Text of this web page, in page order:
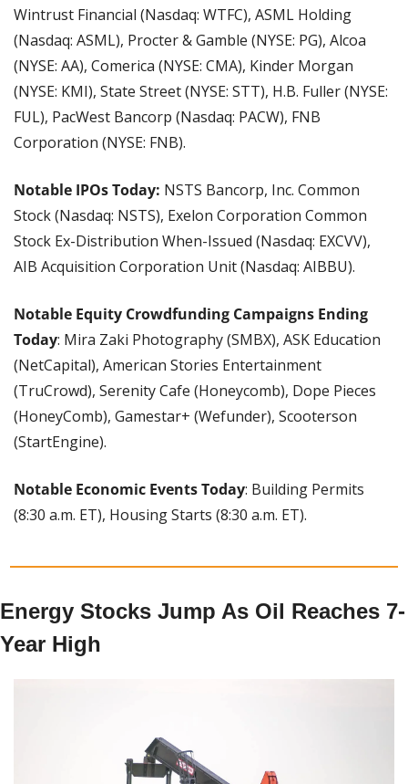
Wintrust Financial (Nasdaq: WTFC), ASML Holding
(Nasdaq: ASML), Procter & Gamble (NYSE: PG), Alcoa
(NYSE: AA), Comerica (NYSE: CMA), Kinder Morgan
(NYSE: KMI), State Street (NYSE: STT), H.B. Fuller (NYSE:
FUL), PacWest Bancorp (Nasdaq: PACW), FNB
Corporation (NYSE: FNB).
Notable IPOs Today: NSTS Bancorp, Inc. Common
Stock (Nasdaq: NSTS), Exelon Corporation Common
Stock Ex-Distribution When-Issued (Nasdaq: EXCVV),
AIB Acquisition Corporation Unit (Nasdaq: AIBBU).
Notable Equity Crowdfunding Campaigns Ending
Today: Mira Zaki Photography (SMBX), ASK Education
(NetCapital), American Stories Entertainment
(TruCrowd), Serenity Cafe (Honeycomb), Dope Pieces
(HoneyComb), Gamestar+ (Wefunder), Scooterson
(StartEngine).
Notable Economic Events Today: Building Permits
(8:30 a.m. ET), Housing Starts (8:30 a.m. ET).
Energy Stocks Jump As Oil Reaches 7-
Year High